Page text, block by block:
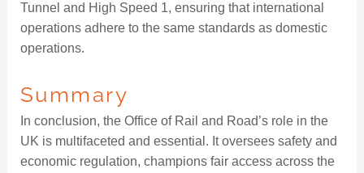
Tunnel and High Speed 1, ensuring that international
operations adhere to the same standards as domestic
operations.
Summary
In conclusion, the Office of Rail and Road’s role in the
UK is multifaceted and essential. It oversees safety and
economic regulation, champions fair access across the